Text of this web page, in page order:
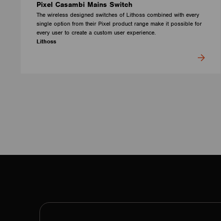
Pixel Casambi Mains Switch
The wireless designed switches of Lithoss combined with every
single option from their Pixel product range make it possible for
every user to create a custom user experience.
Lithoss